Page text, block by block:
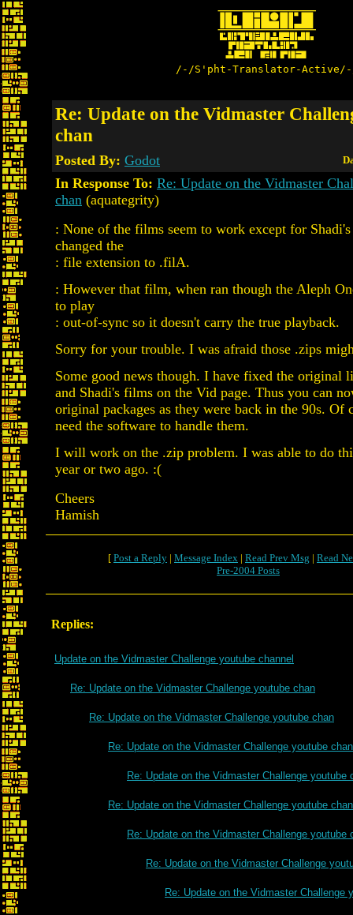
/-/S'pht-Translator-
Re: Update on the Vidmaster
chan
Posted By: Godot
In Response To: Re: Update on the Vidmaster
chan (aquategrity)
: None of the films seem to work except for
changed the
: file extension to .filA.
: However that film, when ran though the Aleph
to play
: out-of-sync so it doesn't carry the true playback.
Sorry for your trouble. I was afraid those .zips
Some good news though. I have fixed the original
and Shadi's films on the Vid page. Thus you can
original packages as they were back in the 90s. Of
need the software to handle them.
I will work on the .zip problem. I was able to do
year or two ago. :(
Cheers
Hamish
[ Post a Reply | Message Index | Read Prev Msg | Read
Pre-2004 Posts
Replies:
Update on the Vidmaster Challenge youtube channel
Re: Update on the Vidmaster Challenge youtube chan
Re: Update on the Vidmaster Challenge youtube chan
Re: Update on the Vidmaster Challenge youtube chan
Re: Update on the Vidmaster Challenge youtube
Re: Update on the Vidmaster Challenge youtube chan
Re: Update on the Vidmaster Challenge youtube
Re: Update on the Vidmaster Challenge
Re: Update on the Vidmaster Challenge